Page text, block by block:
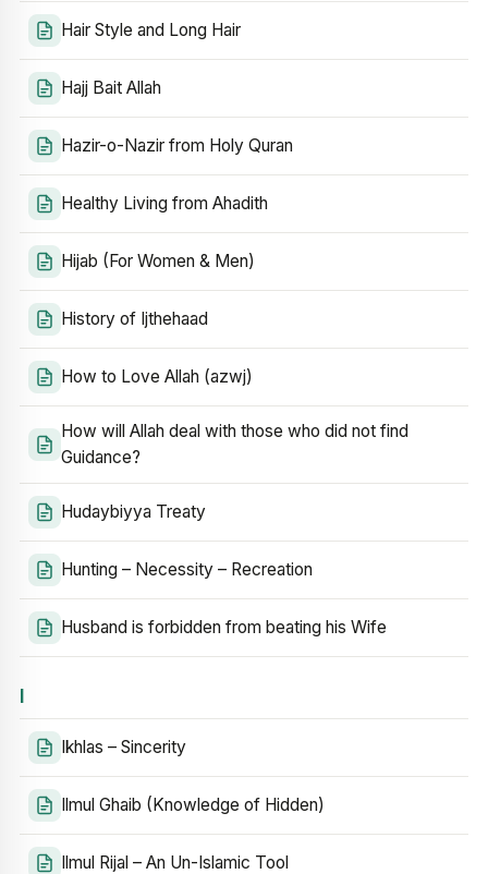
Hair Style and Long Hair
Hajj Bait Allah
Hazir-o-Nazir from Holy Quran
Healthy Living from Ahadith
Hijab (For Women & Men)
History of Ijthehaad
How to Love Allah (azwj)
How will Allah deal with those who did not find
Guidance?
Hudaybiyya Treaty
Hunting – Necessity – Recreation
Husband is forbidden from beating his Wife
I
Ikhlas – Sincerity
Ilmul Ghaib (Knowledge of Hidden)
Ilmul Rijal – An Un-Islamic Tool